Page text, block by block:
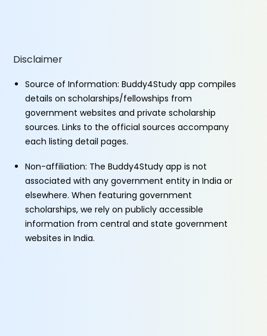
Disclaimer
Source of Information: Buddy4Study app compiles
details on scholarships/fellowships from
government websites and private scholarship
sources. Links to the official sources accompany
each listing detail pages.
Non-affiliation: The Buddy4Study app is not
associated with any government entity in India or
elsewhere. When featuring government
scholarships, we rely on publicly accessible
information from central and state government
websites in India.